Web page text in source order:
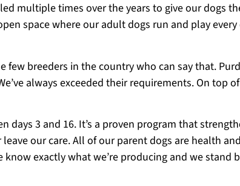
multiple times over the years to give our dogs
space where our adult dogs run and play every
breeders in the country who can say that.
always exceeded their requirements. On top
3 and 16. It’s a proven program that
our care. All of our parent dogs are health
exactly what we’re producing and we stand